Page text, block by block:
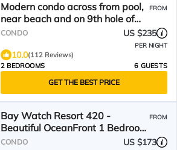
Modern condo across from pool,
near beach and on 9th hole of
Norman golf course!
FROM
CONDO US $235
PER NIGHT
10.0(112 Reviews)
2 BEDROOMS
6 GUESTS
GET THE BEST PRICE
Bay Watch Resort 420 -
Beautiful OceanFront 1 Bedroom
1 Bath
FROM
CONDO US $173